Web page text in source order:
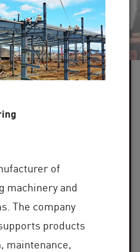
of
machinery and
The company
products
maintenance,
Served
Globally
Expertise